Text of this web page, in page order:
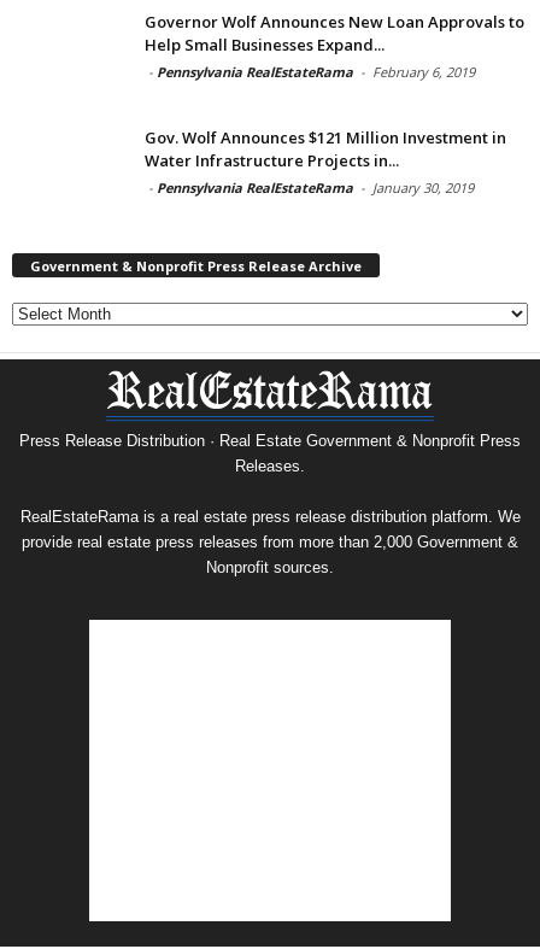
Governor Wolf Announces New Loan Approvals to
Help Small Businesses Expand...
- Pennsylvania RealEstateRama - February 6, 2019
Gov. Wolf Announces $121 Million Investment in
Water Infrastructure Projects in...
- Pennsylvania RealEstateRama - January 30, 2019
Government & Nonprofit Press Release Archive
Government
&
Nonprofit
Archive
Press Release Distribution · Real Estate Government & Nonprofit Press
Releases.
RealEstateRama is a real estate press release distribution platform. We
provide real estate press releases from more than 2,000 Government &
Nonprofit sources.